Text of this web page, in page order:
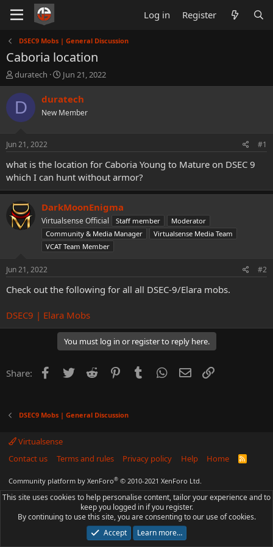
Log in Register
DSEC9 Mobs | General Discussion
Caboria location
T
h
r
a
t
a
r
t
e
r
duratech
S
t
a
t
t
e
Jun 21, 2022
D duratech
New Member
Jun 21, 2022 #1
what is the location for Caboria Young to Mature on DSEC 9
which I can hunt without armor?
DarkMoonEnigma
Virtualsense Official Staff member
Moderator
Community & Media Manager
Virtualsense Media Team
VCAT Team Member
Jun 21, 2022 #2
Check out the following for all all DSEC-9/Elara mobs.
DSEC9 | Elara Mobs
You must log in or register to reply here.
Share: Facebook
Twitter Reddit PinterestTumblr WhatsApp
Email
DSEC9 Mobs | General Discussion
Virtualsense
Contact us
Terms and rules Privacy policy Help Home
R
Community platform by XenForo® © 2010-2021 XenForo Ltd.
This site uses cookies to help personalise content, tailor your experience and to
keep you logged in if you register.
By continuing to use this site, you are consenting to our use of cookies.
Accept
Learn more…